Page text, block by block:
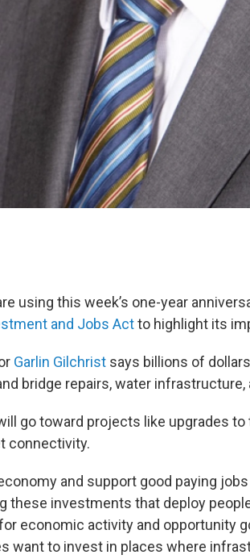
using this week’s one-year
and Jobs Actto highlight its
Garlin Gilchrist says billions of
bridge repairs, water
go toward projects like upgrades to
connectivity.
and support good paying
these investments that deploy
economic activity and opportunity
want to invest in places where